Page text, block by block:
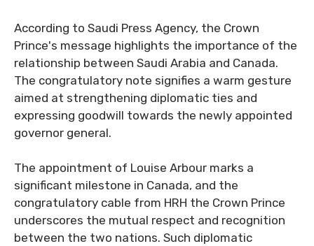
According to Saudi Press Agency, the Crown
Prince's message highlights the importance of the
relationship between Saudi Arabia and Canada.
The congratulatory note signifies a warm gesture
aimed at strengthening diplomatic ties and
expressing goodwill towards the newly appointed
governor general.
The appointment of Louise Arbour marks a
significant milestone in Canada, and the
congratulatory cable from HRH the Crown Prince
underscores the mutual respect and recognition
between the two nations. Such diplomatic